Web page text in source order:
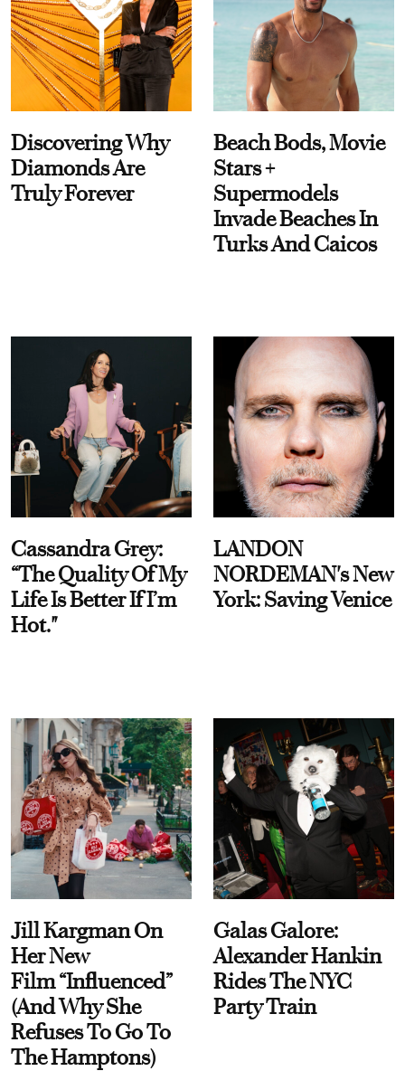
Discovering Why
Diamonds Are
Truly Forever
Beach Bods, Movie
Stars +
Supermodels
Invade Beaches In
Turks And Caicos
Cassandra Grey:
“The Quality Of My
Life Is Better If I’m
Hot."
LANDON
NORDEMAN's New
York: Saving Venice
Jill Kargman On
Her New
Film “Influenced”
(And Why She
Refuses To Go To
The Hamptons)
Galas Galore:
Alexander Hankin
Rides The NYC
Party Train